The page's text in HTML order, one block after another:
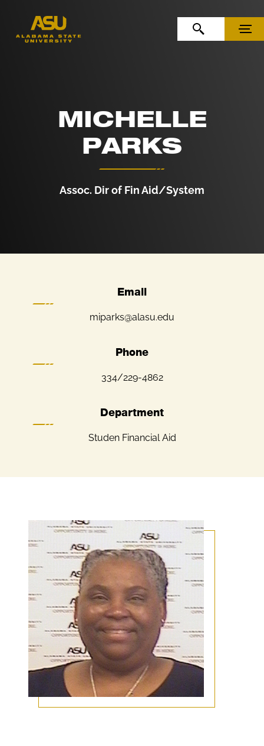
OPEN SEARCHMENU
MICHELLE
PARKS
Assoc. Dir of Fin Aid/System
Email
miparks@alasu.edu
Phone
334/229-4862
Department
Studen Financial Aid